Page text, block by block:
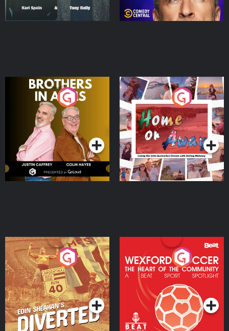
Brothers In Arms
Podcast Series
Home or Away - Living
the Irish Australian
Dream with Aisling
Moloney
Podcast Series
Eoin Sheahan's Diverted
Podcast Series
Wexford Soccer: The
Heart Of The
Community
Podcast Series